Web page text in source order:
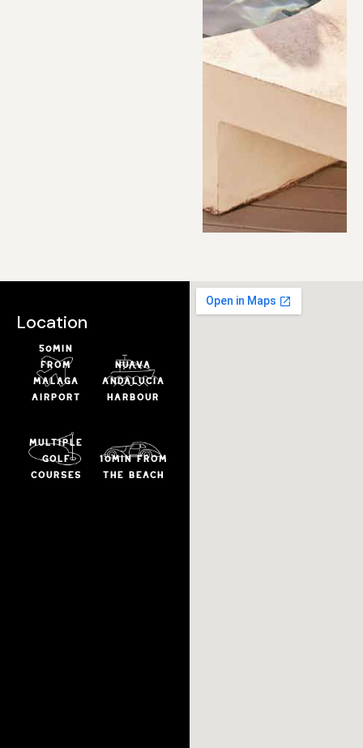
Location
50min
from
malaga
airport
NUAVA
ANDALUCIA
HARBOUR
multiple
golf
courses
10min from
the beach